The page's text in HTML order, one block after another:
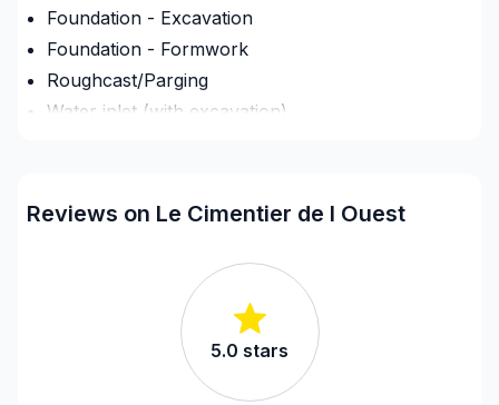
Foundation - Excavation
Foundation - Formwork
Roughcast/Parging
Water inlet (with excavation)
Lanaudiere (Les Moulins)
Laurentides (Therese-De Blainville)
Laurentides (Therese-De Blainville)
Laurentides (Therese-De Blainville)
Laurentides (Therese-De Blainville)
Reviews on Le Cimentier de l Ouest
5.0 stars